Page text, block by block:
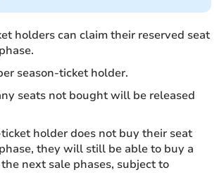
holders can claim their reserved seat
season-ticket holder.
seats not bought will be released
holder does not buy their seat
they will still be able to buy a
next sale phases, subject to